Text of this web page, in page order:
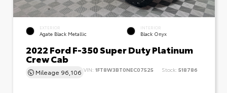
EXTERIOR
Agate Black Metallic
INTERIOR
Black Onyx
2022 Ford F-350 Super Duty Platinum
Crew Cab
Mileage 96,106 VIN: 1FT8W3BT0NEC07525 Stock: 518786